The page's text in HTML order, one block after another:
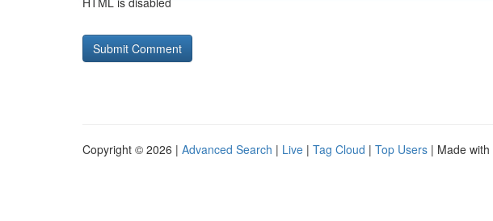
Copyright © 2026 | Advanced Search | Live | Tag Cloud | Top Users | Made with